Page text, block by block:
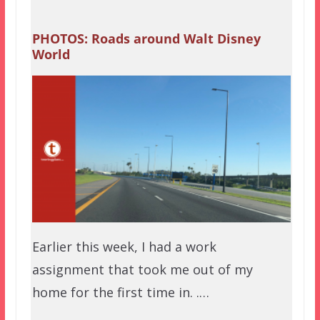
PHOTOS: Roads around Walt Disney
World
Earlier this week, I had a work
assignment that took me out of my
home for the first time in. .…